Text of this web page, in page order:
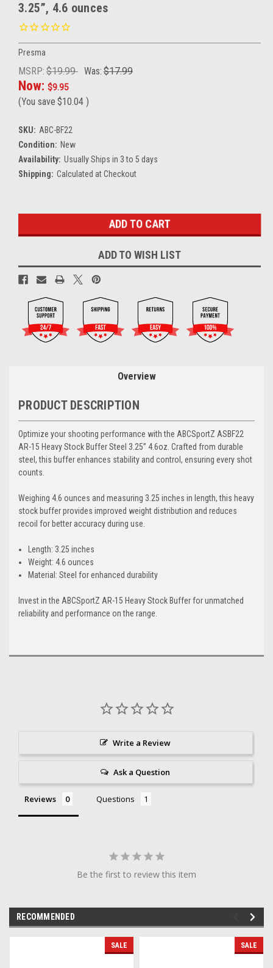
3.25”, 4.6 ounces
Presma
MSRP: $19.99 Was: $17.99
Now: $9.95
(You save $10.04 )
SKU: ABC-BF22
Condition: New
Availability: Usually Ships in 3 to 5 days
Shipping: Calculated at Checkout
ADD TO WISH LIST
Overview
PRODUCT DESCRIPTION
Optimize your shooting performance with the ABCSportZ ASBF22
AR-15 Heavy Stock Buffer Steel 3.25” 4.6oz. Crafted from durable
steel, this buffer enhances stability and control, ensuring every shot
counts.
Weighing 4.6 ounces and measuring 3.25 inches in length, this heavy
stock buffer provides improved weight distribution and reduces
recoil for better accuracy during use.
Length: 3.25 inches
Weight: 4.6 ounces
Material: Steel for enhanced durability
Invest in the ABCSportZ AR-15 Heavy Stock Buffer for unmatched
reliability and performance on the range.
Write a Review
Ask a Question
Reviews Questions
Be the first to review this item
RECOMMENDED
SALE SALE